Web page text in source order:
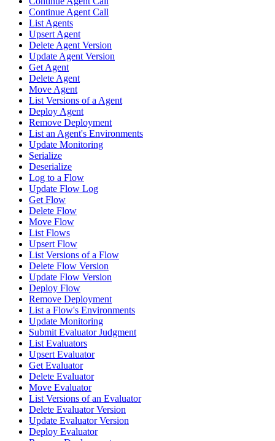
Continue Agent Call
List Agents
Upsert Agent
Delete Agent Version
Update Agent Version
Get Agent
Delete Agent
Move Agent
List Versions of a Agent
Deploy Agent
Remove Deployment
List an Agent's Environments
Update Monitoring
Serialize
Deserialize
Log to a Flow
Update Flow Log
Get Flow
Delete Flow
Move Flow
List Flows
Upsert Flow
List Versions of a Flow
Delete Flow Version
Update Flow Version
Deploy Flow
Remove Deployment
List a Flow's Environments
Update Monitoring
Submit Evaluator Judgment
List Evaluators
Upsert Evaluator
Get Evaluator
Delete Evaluator
Move Evaluator
List Versions of an Evaluator
Delete Evaluator Version
Update Evaluator Version
Deploy Evaluator